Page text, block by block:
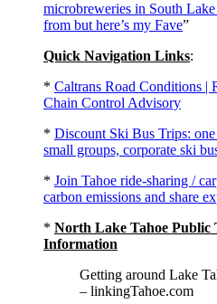
microbreweries in South
from but here’s my Fave”
Quick Navigation Links:
* Caltrans Road Conditions |
Chain Control Advisory
* Discount Ski Bus Trips:
small groups, corporate ski
* Join Tahoe ride-sharing /
carbon emissions and share
* North Lake Tahoe Public
Information
Getting around Lake
– linkingTahoe.com